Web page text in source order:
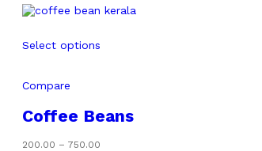
Select options
Compare
Coffee Beans
200.00 – 750.00